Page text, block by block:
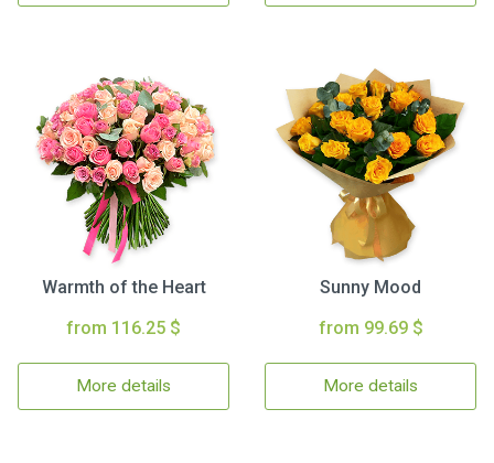
Warmth of the Heart
from 116.25 $
More details
Sunny Mood
from 99.69 $
More details